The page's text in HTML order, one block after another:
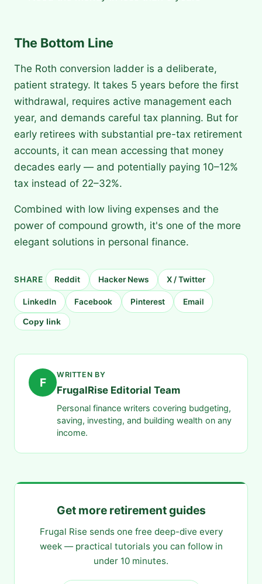
The Bottom Line
The Roth conversion ladder is a deliberate,
patient strategy. It takes 5 years before the first
withdrawal, requires active management each
year, and demands careful tax planning. But for
early retirees with substantial pre-tax retirement
accounts, it can mean accessing that money
decades early — and potentially paying 10–12%
tax instead of 22–32%.
Combined with low living expenses and the
power of compound growth, it's one of the more
elegant solutions in personal finance.
SHARE Reddit Hacker News X / Twitter
LinkedIn Facebook Pinterest Email
Copy link
F
WRITTEN BY
FrugalRise Editorial Team
Personal finance writers covering budgeting,
saving, investing, and building wealth on any
income.
Get more retirement guides
Frugal Rise sends one free deep-dive every
week — practical tutorials you can follow in
under 10 minutes.